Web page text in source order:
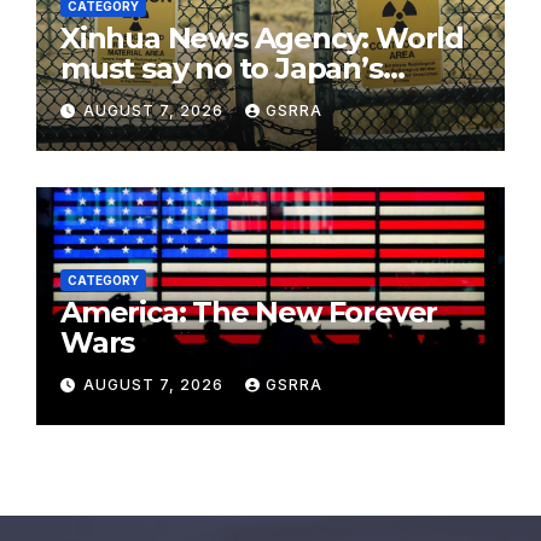
CATEGORY
Xinhua News Agency: World
must say no to Japan’s
nuclear ambitions
AUGUST 7, 2026 GSRRA
CATEGORY
America: The New Forever
Wars
AUGUST 7, 2026 GSRRA